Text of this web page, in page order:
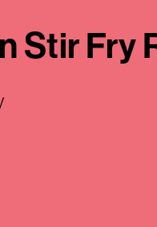
Stir Fry